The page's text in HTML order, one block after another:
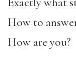
How to
How are you?